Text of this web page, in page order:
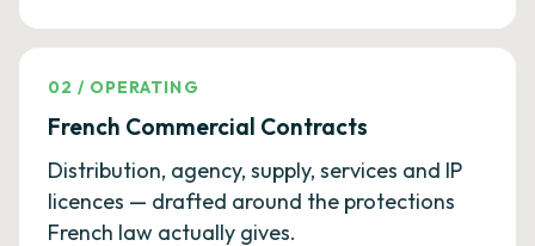
02 / OPERATING
French Commercial Contracts
Distribution, agency, supply, services and IP
licences — drafted around the protections
French law actually gives.